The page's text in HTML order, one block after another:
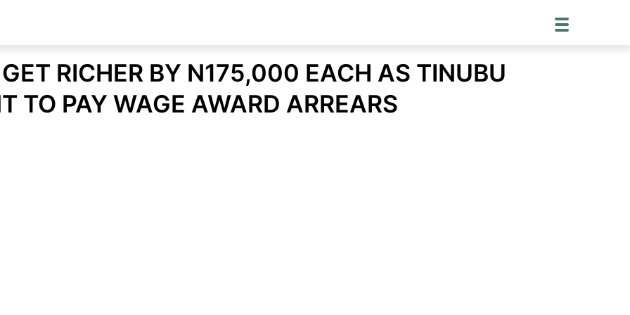
RICHER BY N175,000 EACH AS TINUBU
TO PAY WAGE AWARD ARREARS